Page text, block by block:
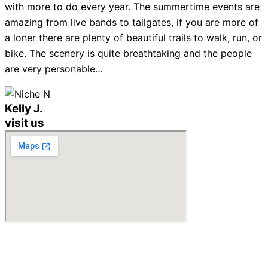
with more to do every year. The summertime events are
amazing from live bands to tailgates, if you are more of
a loner there are plenty of beautiful trails to walk, run, or
bike. The scenery is quite breathtaking and the people
are very personable…
Kelly J.
visit us